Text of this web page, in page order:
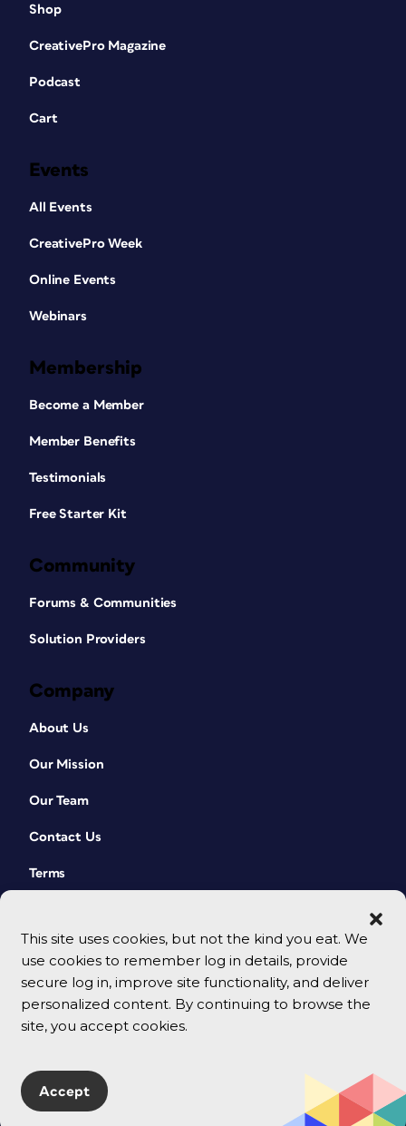
This site uses cookies, but not the kind you eat. We
use cookies to remember log in details, provide
secure log in, improve site functionality, and deliver
personalized content. By continuing to browse the
site, you accept cookies.
Accept
Shop
CreativePro Magazine
Podcast
Cart
Events
All Events
CreativePro Week
Online Events
Webinars
Membership
Become a Member
Member Benefits
Testimonials
Free Starter Kit
Community
Forums & Communities
Solution Providers
Company
About Us
Our Mission
Our Team
Contact Us
Terms